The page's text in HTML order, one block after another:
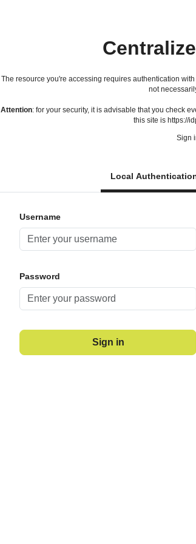
The resource you're accessing requires authentication
not
Attention: for your security, it is advisable that you check
this site is https://
Sign
Local
Username
Password
Sign in